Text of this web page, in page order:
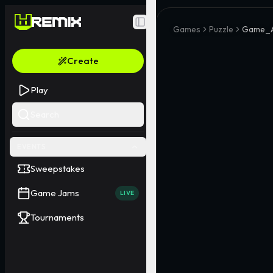
Toggle Sidebar
Create
Play
Sweepstakes
Game Jams LIVE
Tournaments
Games Puzzle